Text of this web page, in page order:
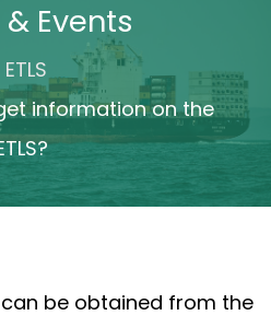
Events
ETLS
information on the
be obtained from the